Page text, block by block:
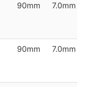
90mm 7.0mm
90mm 7.0mm